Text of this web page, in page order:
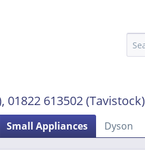
01822 613502 (Tavistock)
Small Appliances Dyson